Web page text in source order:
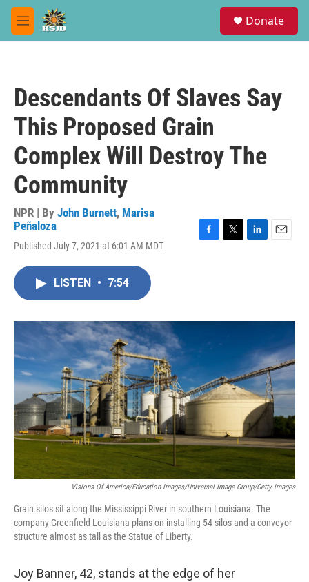
Skip to main content
M
e
Donate
Descendants Of Slaves Say
This Proposed Grain
Complex Will Destroy The
Community
NPR | By John Burnett, Marisa
Peñaloza
Published July 7, 2021 at 6:01 AM MDT
o
r
I
LISTEN • 7:54
Visions Of America/Education Images/Universal Image Group/Getty Images
Grain silos sit along the Mississippi River in southern Louisiana. The
company Greenfield Louisiana plans on installing 54 silos and a conveyor
structure almost as tall as the Statue of Liberty.
Joy Banner, 42, stands at the edge of her